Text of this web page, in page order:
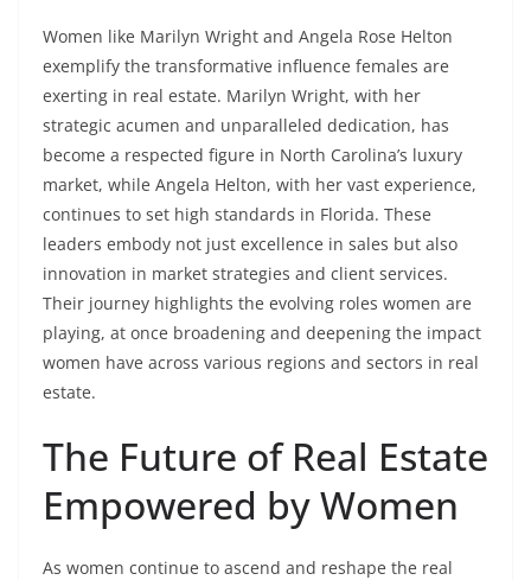
Women like Marilyn Wright and Angela Rose Helton
exemplify the transformative influence females are
exerting in real estate. Marilyn Wright, with her
strategic acumen and unparalleled dedication, has
become a respected figure in North Carolina’s luxury
market, while Angela Helton, with her vast experience,
continues to set high standards in Florida. These
leaders embody not just excellence in sales but also
innovation in market strategies and client services.
Their journey highlights the evolving roles women are
playing, at once broadening and deepening the impact
women have across various regions and sectors in real
estate.
The Future of Real Estate
Empowered by Women
As women continue to ascend and reshape the real